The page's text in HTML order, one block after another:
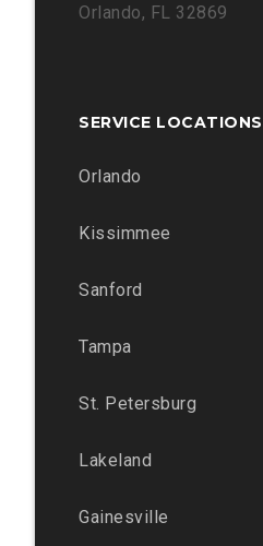
Orlando, FL 32869
SERVICE
Orlando
Kissimmee
Sanford
Tampa
St. Petersburg
Lakeland
Gainesville